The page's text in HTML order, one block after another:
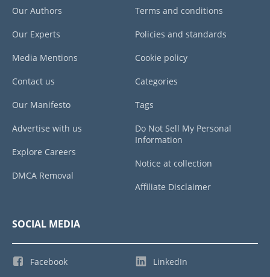
Our Authors
Our Experts
Media Mentions
Contact us
Our Manifesto
Advertise with us
Explore Careers
DMCA Removal
Terms and conditions
Policies and standards
Cookie policy
Categories
Tags
Do Not Sell My Personal
Information
Notice at collection
Affiliate Disclaimer
SOCIAL MEDIA
Facebook LinkedIn